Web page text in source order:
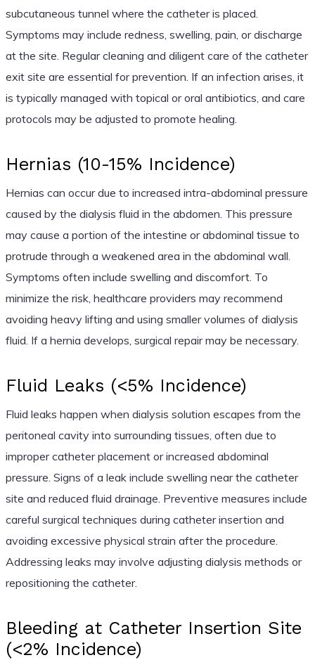
subcutaneous tunnel where the catheter is placed.
Symptoms may include redness, swelling, pain, or discharge
at the site. Regular cleaning and diligent care of the catheter
exit site are essential for prevention. If an infection arises, it
is typically managed with topical or oral antibiotics, and care
protocols may be adjusted to promote healing.
Hernias (10-15% Incidence)
Hernias can occur due to increased intra-abdominal pressure
caused by the dialysis fluid in the abdomen. This pressure
may cause a portion of the intestine or abdominal tissue to
protrude through a weakened area in the abdominal wall.
Symptoms often include swelling and discomfort. To
minimize the risk, healthcare providers may recommend
avoiding heavy lifting and using smaller volumes of dialysis
fluid. If a hernia develops, surgical repair may be necessary.
Fluid Leaks (<5% Incidence)
Fluid leaks happen when dialysis solution escapes from the
peritoneal cavity into surrounding tissues, often due to
improper catheter placement or increased abdominal
pressure. Signs of a leak include swelling near the catheter
site and reduced fluid drainage. Preventive measures include
careful surgical techniques during catheter insertion and
avoiding excessive physical strain after the procedure.
Addressing leaks may involve adjusting dialysis methods or
repositioning the catheter.
Bleeding at Catheter Insertion Site
(<2% Incidence)